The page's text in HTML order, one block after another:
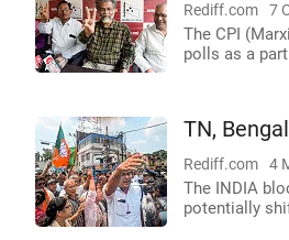
Rediff.com 7
The CPI
polls as a
TN,
Rediff.com 4
The INDIA
potentially